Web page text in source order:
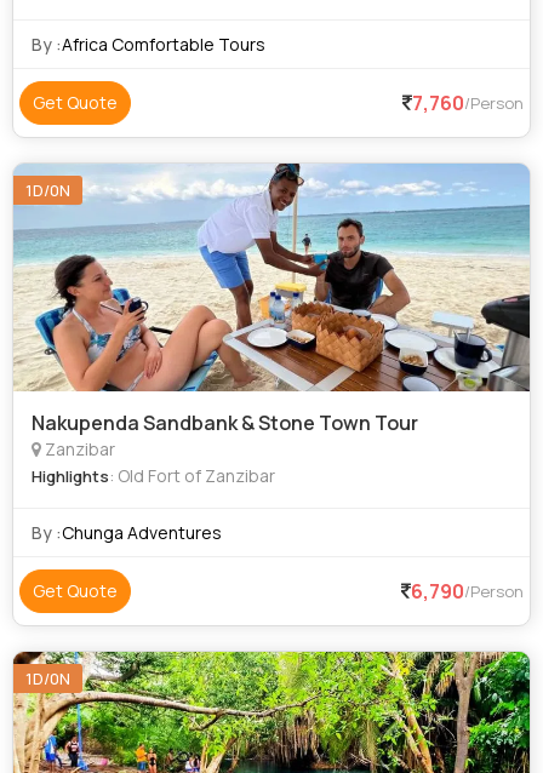
By :Africa Comfortable Tours
Get Quote 7,760/Person
1D/0N
Nakupenda Sandbank & Stone Town Tour
Zanzibar
Highlights: Old Fort of Zanzibar
By :Chunga Adventures
Get Quote 6,790/Person
1D/0N